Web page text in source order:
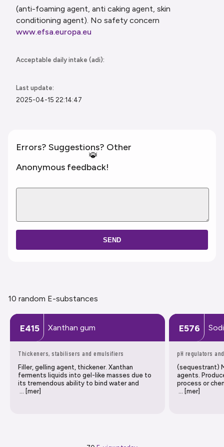
(anti-foaming agent, anti caking agent, skin
conditioning agent). No safety concern
www.efsa.europa.eu
Acceptable daily intake (adi):
Last update:
2025-04-15 22:14:47
Errors? Suggestions? Other
Anonymous feedback!
SEND
10 random E-substances
E415 Xanthan gum
Thickeners, stabilisers and emulsifiers
Filler, gelling agent, thickener. Xanthan
ferments liquids into gel-like masses due to
its tremendous ability to bind water and
… [mer]
E576
pH regulators
(sequestrant)
agents.
process or
… [mer]
🐞